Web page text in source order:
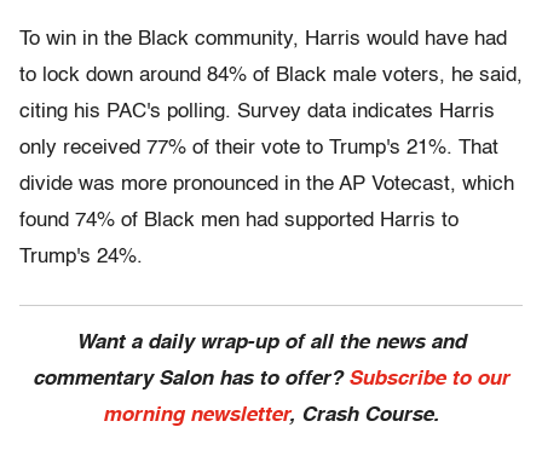
To win in the Black community, Harris would have had
to lock down around 84% of Black male voters, he said,
citing his PAC's polling. Survey data indicates Harris
only received 77% of their vote to Trump's 21%. That
divide was more pronounced in the AP Votecast, which
found 74% of Black men had supported Harris to
Trump's 24%.
Want a daily wrap-up of all the news and
commentary Salon has to offer? Subscribe to our
morning newsletter, Crash Course.